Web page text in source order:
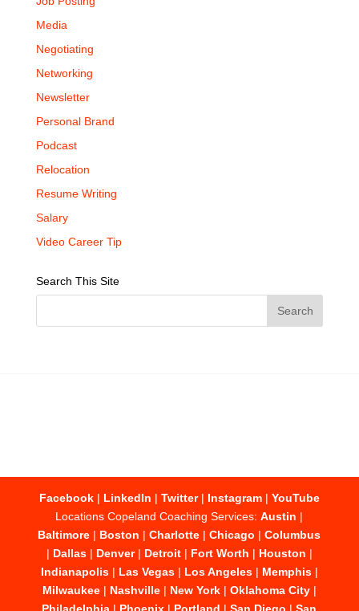
Media
Negotiating
Networking
Newsletter
Personal Brand
Podcast
Relocation
Resume Writing
Salary
Video Career Tip
Search This Site
Facebook| LinkedIn | Twitter| Instagram| YouTube
Locations Copeland Coaching Services:Austin |
Baltimore | Boston |Charlotte |Chicago |Columbus
| Dallas| Denver| Detroit| Fort Worth | Houston |
Indianapolis| Las Vegas| Los Angeles| Memphis|
Milwaukee| Nashville| New York| Oklahoma City|
Philadelphia | Phoenix | Portland |San Diego |San